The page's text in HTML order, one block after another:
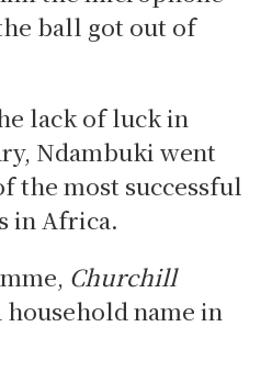
ball got out of
lack of luck in
Ndambuki went
the most successful
in Africa.
Churchill
household name in